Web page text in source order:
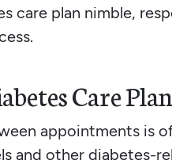
care plan nimble,
Care Plan
appointments is
and other diabetes-